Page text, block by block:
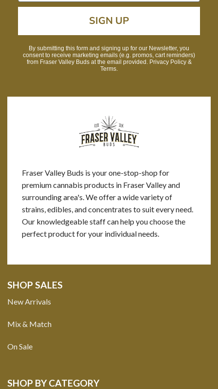
SIGN UP
By submitting this form and signing up for our Newsletter, you
consent to receive marketing emails (e.g. promos, cart reminders)
from Fraser Valley Buds at the email provided. Privacy Policy &
Terms.
Fraser Valley Buds is your one-stop-shop for
premium cannabis products in Fraser Valley and
surrounding area's. We offer a wide variety of
strains, edibles, and concentrates to suit every need.
Our knowledgeable staff can help you choose the
perfect product for your individual needs.
SHOP SALES
New Arrivals
Mix & Match
On Sale
SHOP BY CATEGORY